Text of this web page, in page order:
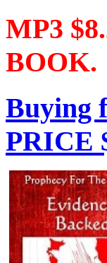
MP3
BOOK.
Buying
PRICE